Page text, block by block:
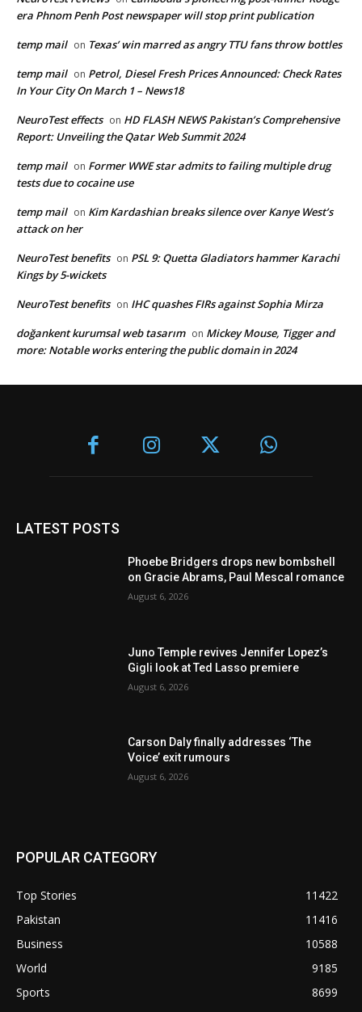
era Phnom Penh Post newspaper will stop print publication
temp mail on Texas’ win marred as angry TTU fans throw bottles
temp mail on Petrol, Diesel Fresh Prices Announced: Check Rates
In Your City On March 1 – News18
NeuroTest effects on HD FLASH NEWS Pakistan’s Comprehensive
Report: Unveiling the Qatar Web Summit 2024
temp mail on Former WWE star admits to failing multiple drug
tests due to cocaine use
temp mail on Kim Kardashian breaks silence over Kanye West’s
attack on her
NeuroTest benefits on PSL 9: Quetta Gladiators hammer Karachi
Kings by 5-wickets
NeuroTest benefits on IHC quashes FIRs against Sophia Mirza
doğankent kurumsal web tasarım on Mickey Mouse, Tigger and
more: Notable works entering the public domain in 2024
LATEST POSTS
Phoebe Bridgers drops new bombshell
on Gracie Abrams, Paul Mescal romance
August 6, 2026
Juno Temple revives Jennifer Lopez’s
Gigli look at Ted Lasso premiere
August 6, 2026
Carson Daly finally addresses ‘The
Voice’ exit rumours
August 6, 2026
POPULAR CATEGORY
Top Stories
11422
Pakistan
11416
Business
10588
World
9185
Sports
8699